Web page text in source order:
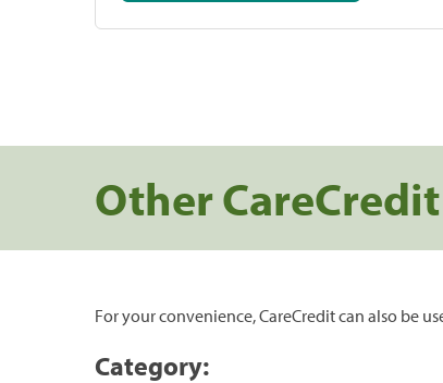
Other
For your convenience, CareCredit can also be
Category: